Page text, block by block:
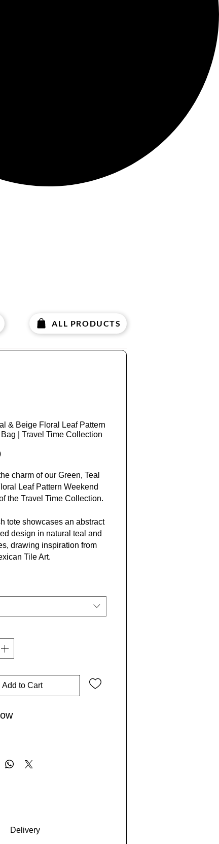
ALL PRODUCTS
& Beige Floral Leaf Pattern
| Travel Time Collection
Price
charm of our Green, Teal
Leaf Pattern Weekend
the Travel Time Collection.
tote showcases an abstract
design in natural teal and
drawing inspiration from
Tile Art.
rope handles, this bag is
an adventurous getaway or a
stroll.
who explore the world
it embodies the spirit of
cultural flair. Make this
bag for inspiring adventures
journeys.
Add to Cart
Delivery